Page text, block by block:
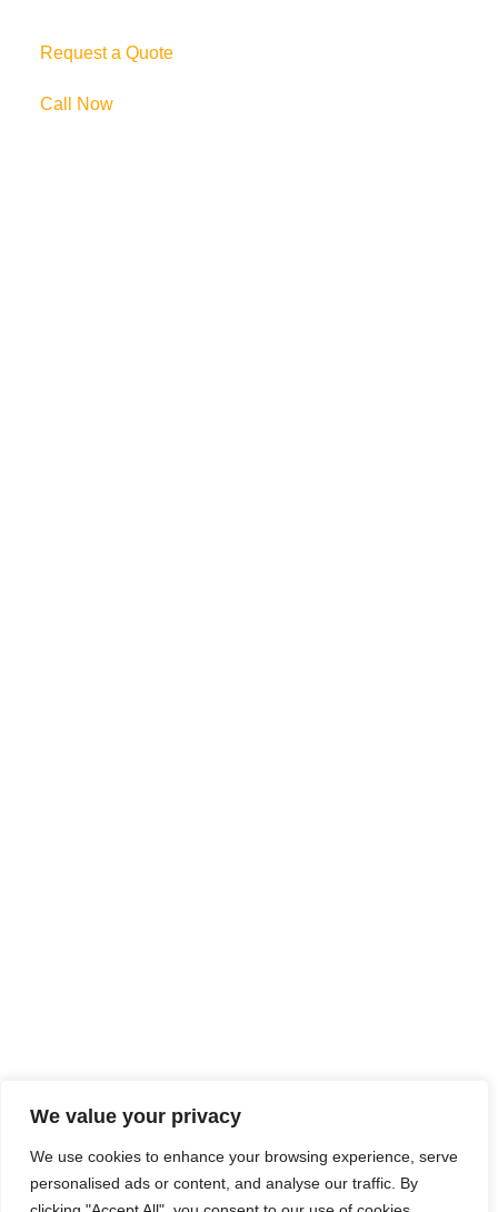
We value your privacy
We use cookies to enhance your browsing experience, serve
personalised ads or content, and analyse our traffic. By
Request a Quote
Call Now